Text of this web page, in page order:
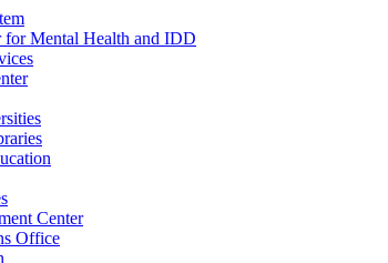
for Mental Health and IDD
Center
Office